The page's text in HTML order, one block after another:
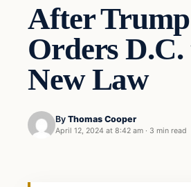
After Trump
Orders
New Law
By Thomas Cooper
April 12, 2024 at 8:42 am · 3 min read